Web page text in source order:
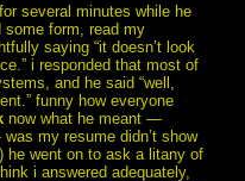
several minutes while he
some form, read my
saying “it doesn’t look
i responded that most of
and he said “well,
funny how everyone
now what he meant —
my resume didn’t show
he went on to ask a litany of
i answered adequately,